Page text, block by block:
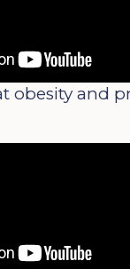
obesity and